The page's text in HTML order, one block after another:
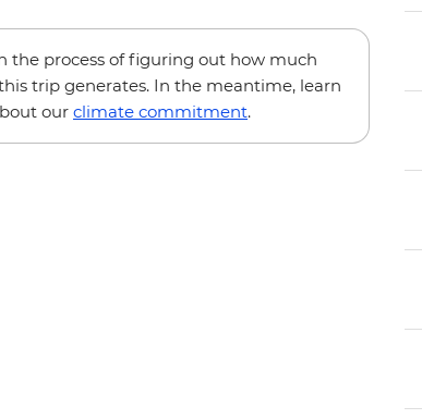
the process of figuring out how much
trip generates. In the meantime, learn
our climate commitment.